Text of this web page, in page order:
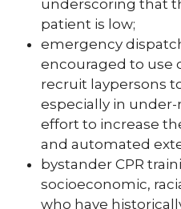
underscoring that
patient is low;
emergency
encouraged to use
recruit laypersons
especially in under-
effort to increase
and automated
bystander CPR
socioeconomic,
who have